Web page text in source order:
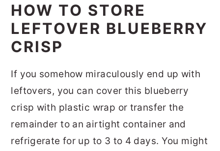
HOW TO STORE
LEFTOVER BLUEBERRY
CRISP
If you somehow miraculously end up with
leftovers, you can cover this blueberry
crisp with plastic wrap or transfer the
remainder to an airtight container and
refrigerate for up to 3 to 4 days. You might